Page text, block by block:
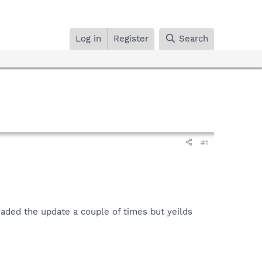
Log in Register Search
#1
the update a couple of times but yeilds